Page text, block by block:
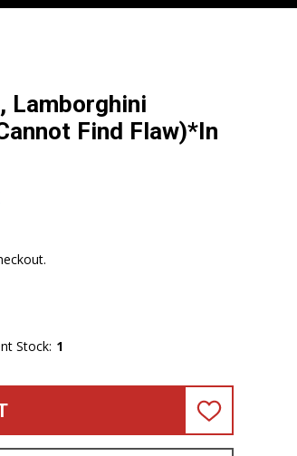
Lamborghini
Find Flaw)*In
NG3 6, (3) PICKUP, LAMBORGHINI ORANGE/
OF DINGWALL NG3 6, (3) PICKUP,
Stock: 1
ADD